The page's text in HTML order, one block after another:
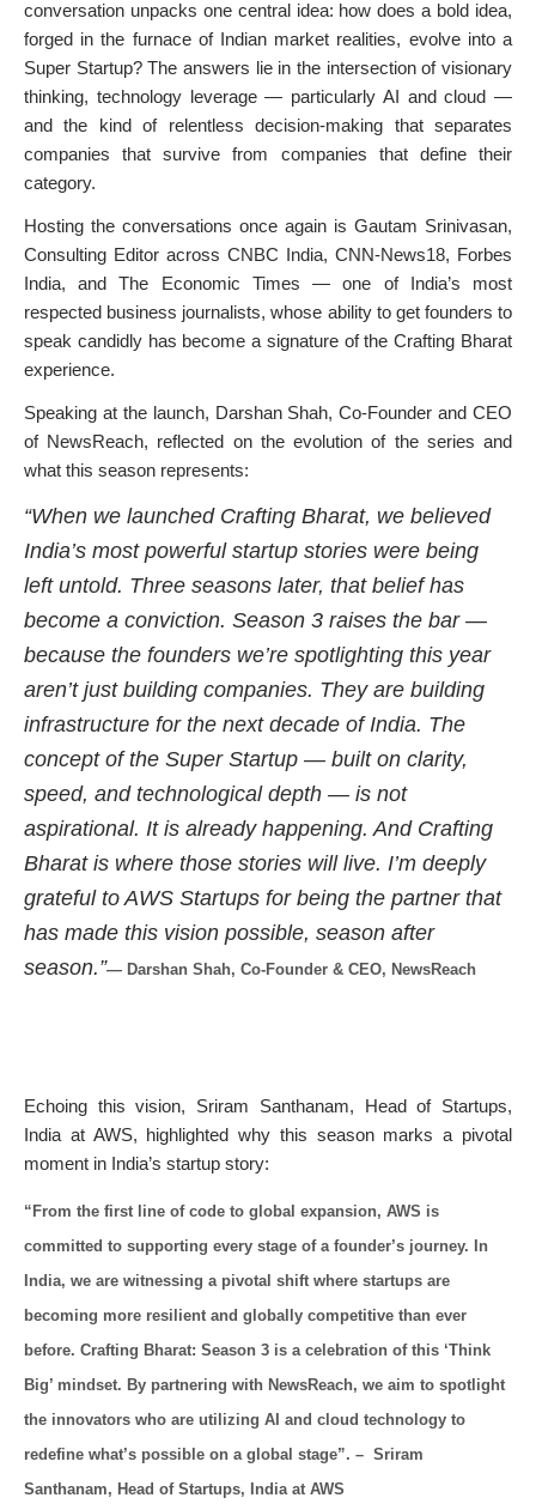
conversation unpacks one central idea: how does a bold idea,
forged in the furnace of Indian market realities, evolve into a
Super Startup? The answers lie in the intersection of visionary
thinking, technology leverage — particularly AI and cloud —
and the kind of relentless decision-making that separates
companies that survive from companies that define their
category.
Hosting the conversations once again is Gautam Srinivasan,
Consulting Editor across CNBC India, CNN-News18, Forbes
India, and The Economic Times — one of India’s most
respected business journalists, whose ability to get founders to
speak candidly has become a signature of the Crafting Bharat
experience.
Speaking at the launch, Darshan Shah, Co-Founder and CEO
of NewsReach, reflected on the evolution of the series and
what this season represents:
“When we launched Crafting Bharat, we believed
India’s most powerful startup stories were being
left untold. Three seasons later, that belief has
become a conviction. Season 3 raises the bar —
because the founders we’re spotlighting this year
aren’t just building companies. They are building
infrastructure for the next decade of India. The
concept of the Super Startup — built on clarity,
speed, and technological depth — is not
aspirational. It is already happening. And Crafting
Bharat is where those stories will live. I’m deeply
grateful to AWS Startups for being the partner that
has made this vision possible, season after
season.”— Darshan Shah, Co-Founder & CEO, NewsReach
Echoing this vision, Sriram Santhanam, Head of Startups,
India at AWS, highlighted why this season marks a pivotal
moment in India’s startup story:
“From the first line of code to global expansion, AWS is
committed to supporting every stage of a founder’s journey. In
India, we are witnessing a pivotal shift where startups are
becoming more resilient and globally competitive than ever
before. Crafting Bharat: Season 3 is a celebration of this ‘Think
Big’ mindset. By partnering with NewsReach, we aim to spotlight
the innovators who are utilizing AI and cloud technology to
redefine what’s possible on a global stage”. – Sriram
Santhanam, Head of Startups, India at AWS